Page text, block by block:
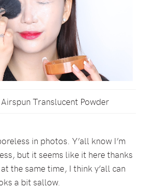
Translucent Powder
in photos. Y’all know I’m
but it seems like it here thanks
the same time, I think y’all can
a bit sallow.